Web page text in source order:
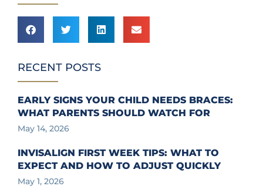
RECENT POSTS
EARLY SIGNS YOUR CHILD NEEDS BRACES:
WHAT PARENTS SHOULD WATCH FOR
May 14, 2026
INVISALIGN FIRST WEEK TIPS: WHAT TO
EXPECT AND HOW TO ADJUST QUICKLY
May 1, 2026